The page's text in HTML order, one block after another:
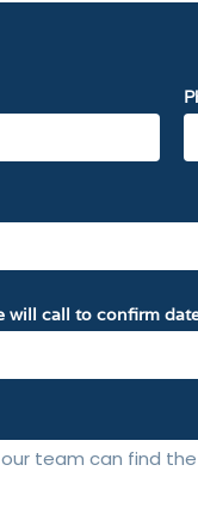
will call to confirm